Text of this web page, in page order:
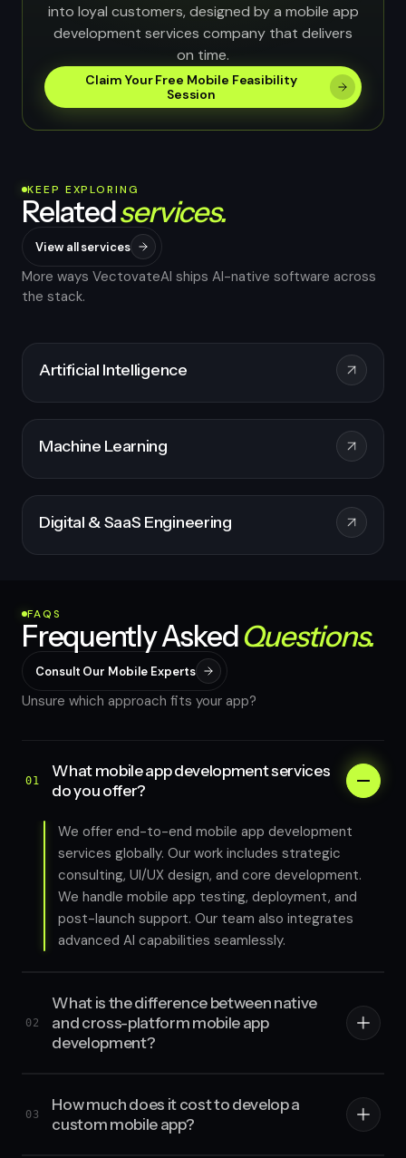
into loyal customers, designed by a mobile app
development services company that delivers
on time.
Claim Your Free Mobile Feasibility
Session
KEEP EXPLORING
Relatedservices.
View all services
More ways VectovateAI ships AI-native software across
the stack.
Artificial Intelligence
Machine Learning
Digital & SaaS Engineering
FAQS
Frequently AskedQuestions.
Consult Our Mobile Experts
Unsure which approach fits your app?
01
What mobile app development services
do you offer?
We offer end-to-end mobile app development
services globally. Our work includes strategic
consulting, UI/UX design, and core development.
We handle mobile app testing, deployment, and
post-launch support. Our team also integrates
advanced AI capabilities seamlessly.
02
What is the difference between native
and cross-platform mobile app
development?
03
How much does it cost to develop a
custom mobile app?